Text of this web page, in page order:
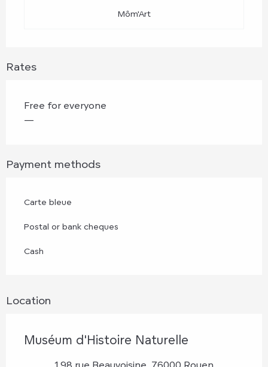
Môm'Art
Rates
Free for everyone
—
Payment methods
Carte bleue
Postal or bank cheques
Cash
Location
Muséum d'Histoire Naturelle
198 rue Beauvoisine, 76000 Rouen